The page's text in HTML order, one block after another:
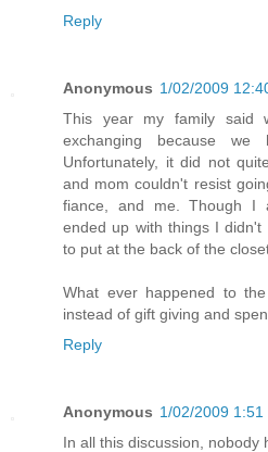
Reply
Anonymous 1/02/2009
This year my family said
exchanging because we
Unfortunately, it did not
and mom couldn't resist
fiance, and me. Though I
ended up with things I
to put at the back of the
What ever happened to
instead of gift giving and
Reply
Anonymous 1/02/2009 1:51
In all this discussion, nobody